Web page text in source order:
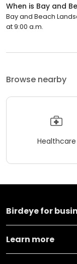
When is Bay and
Bay and Beach
at 9:00 a.m.
Browse nearby
Healthcare
Birdeye for
Learn more